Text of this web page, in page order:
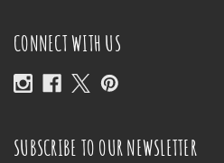
CONNECT WITH US
SUBSCRIBE TO OUR NEWSLETTER